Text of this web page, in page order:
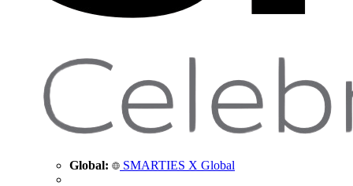
Global: SMARTIES X Global